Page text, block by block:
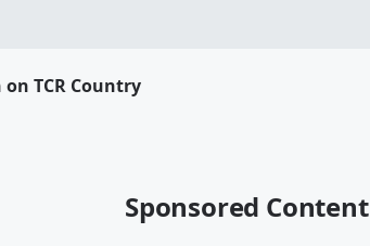
on TCR Country
Sponsored Content